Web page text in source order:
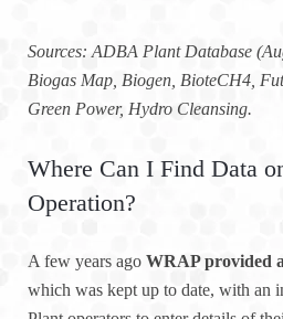
Sources: ADBA Plant Database
Biogas Map, Biogen, BioteCH4,
Green Power, Hydro Cleansing.
Where Can I Find Data
Operation?
A few years ago WRAP provided
which was kept up to date, with an